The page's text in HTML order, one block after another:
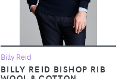
Billy Reid
BILLY REID BISHOP RIB